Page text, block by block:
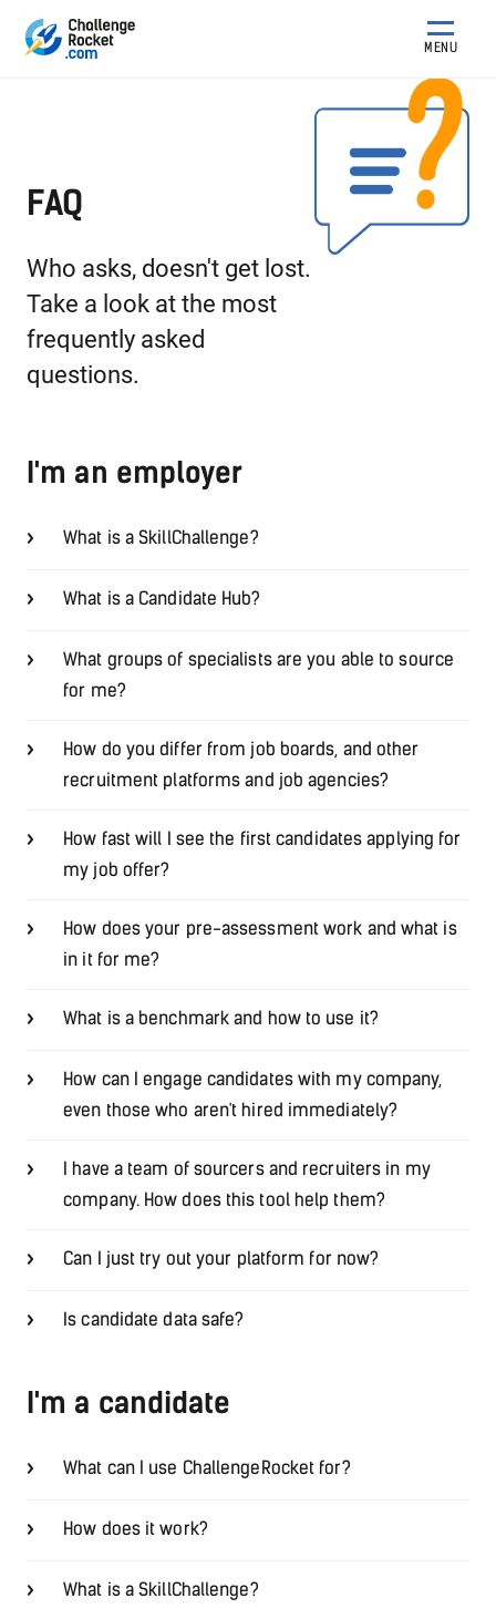
MENU
FAQ
Who asks, doesn't get lost.
Take a look at the most
frequently asked
questions.
I'm an employer
What is a SkillChallenge?
What is a Candidate Hub?
What groups of specialists are you able to source
for me?
How do you differ from job boards, and other
recruitment platforms and job agencies?
How fast will I see the first candidates applying for
my job offer?
How does your pre-assessment work and what is
in it for me?
What is a benchmark and how to use it?
How can I engage candidates with my company,
even those who aren't hired immediately?
I have a team of sourcers and recruiters in my
company. How does this tool help them?
Can I just try out your platform for now?
Is candidate data safe?
I'm a candidate
What can I use ChallengeRocket for?
How does it work?
What is a SkillChallenge?